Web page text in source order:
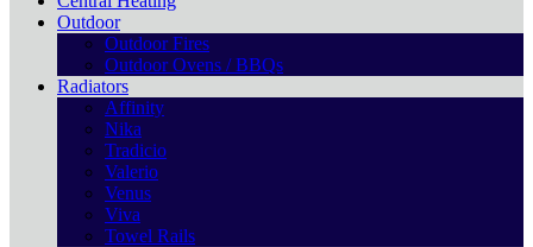
Outdoor
Outdoor Fires
Outdoor Ovens / BBQs
Radiators
Affinity
Nika
Tradicio
Valerio
Venus
Viva
Towel Rails